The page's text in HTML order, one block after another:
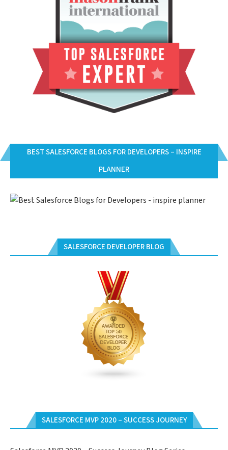
BEST SALESFORCE BLOGS FOR DEVELOPERS – INSPIRE
PLANNER
SALESFORCE DEVELOPER BLOG
SALESFORCE MVP 2020 – SUCCESS JOURNEY